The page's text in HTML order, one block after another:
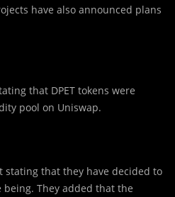
have also announced plans
that DPET tokens were
pool on Uniswap.
stating that they have decided to
They added that the